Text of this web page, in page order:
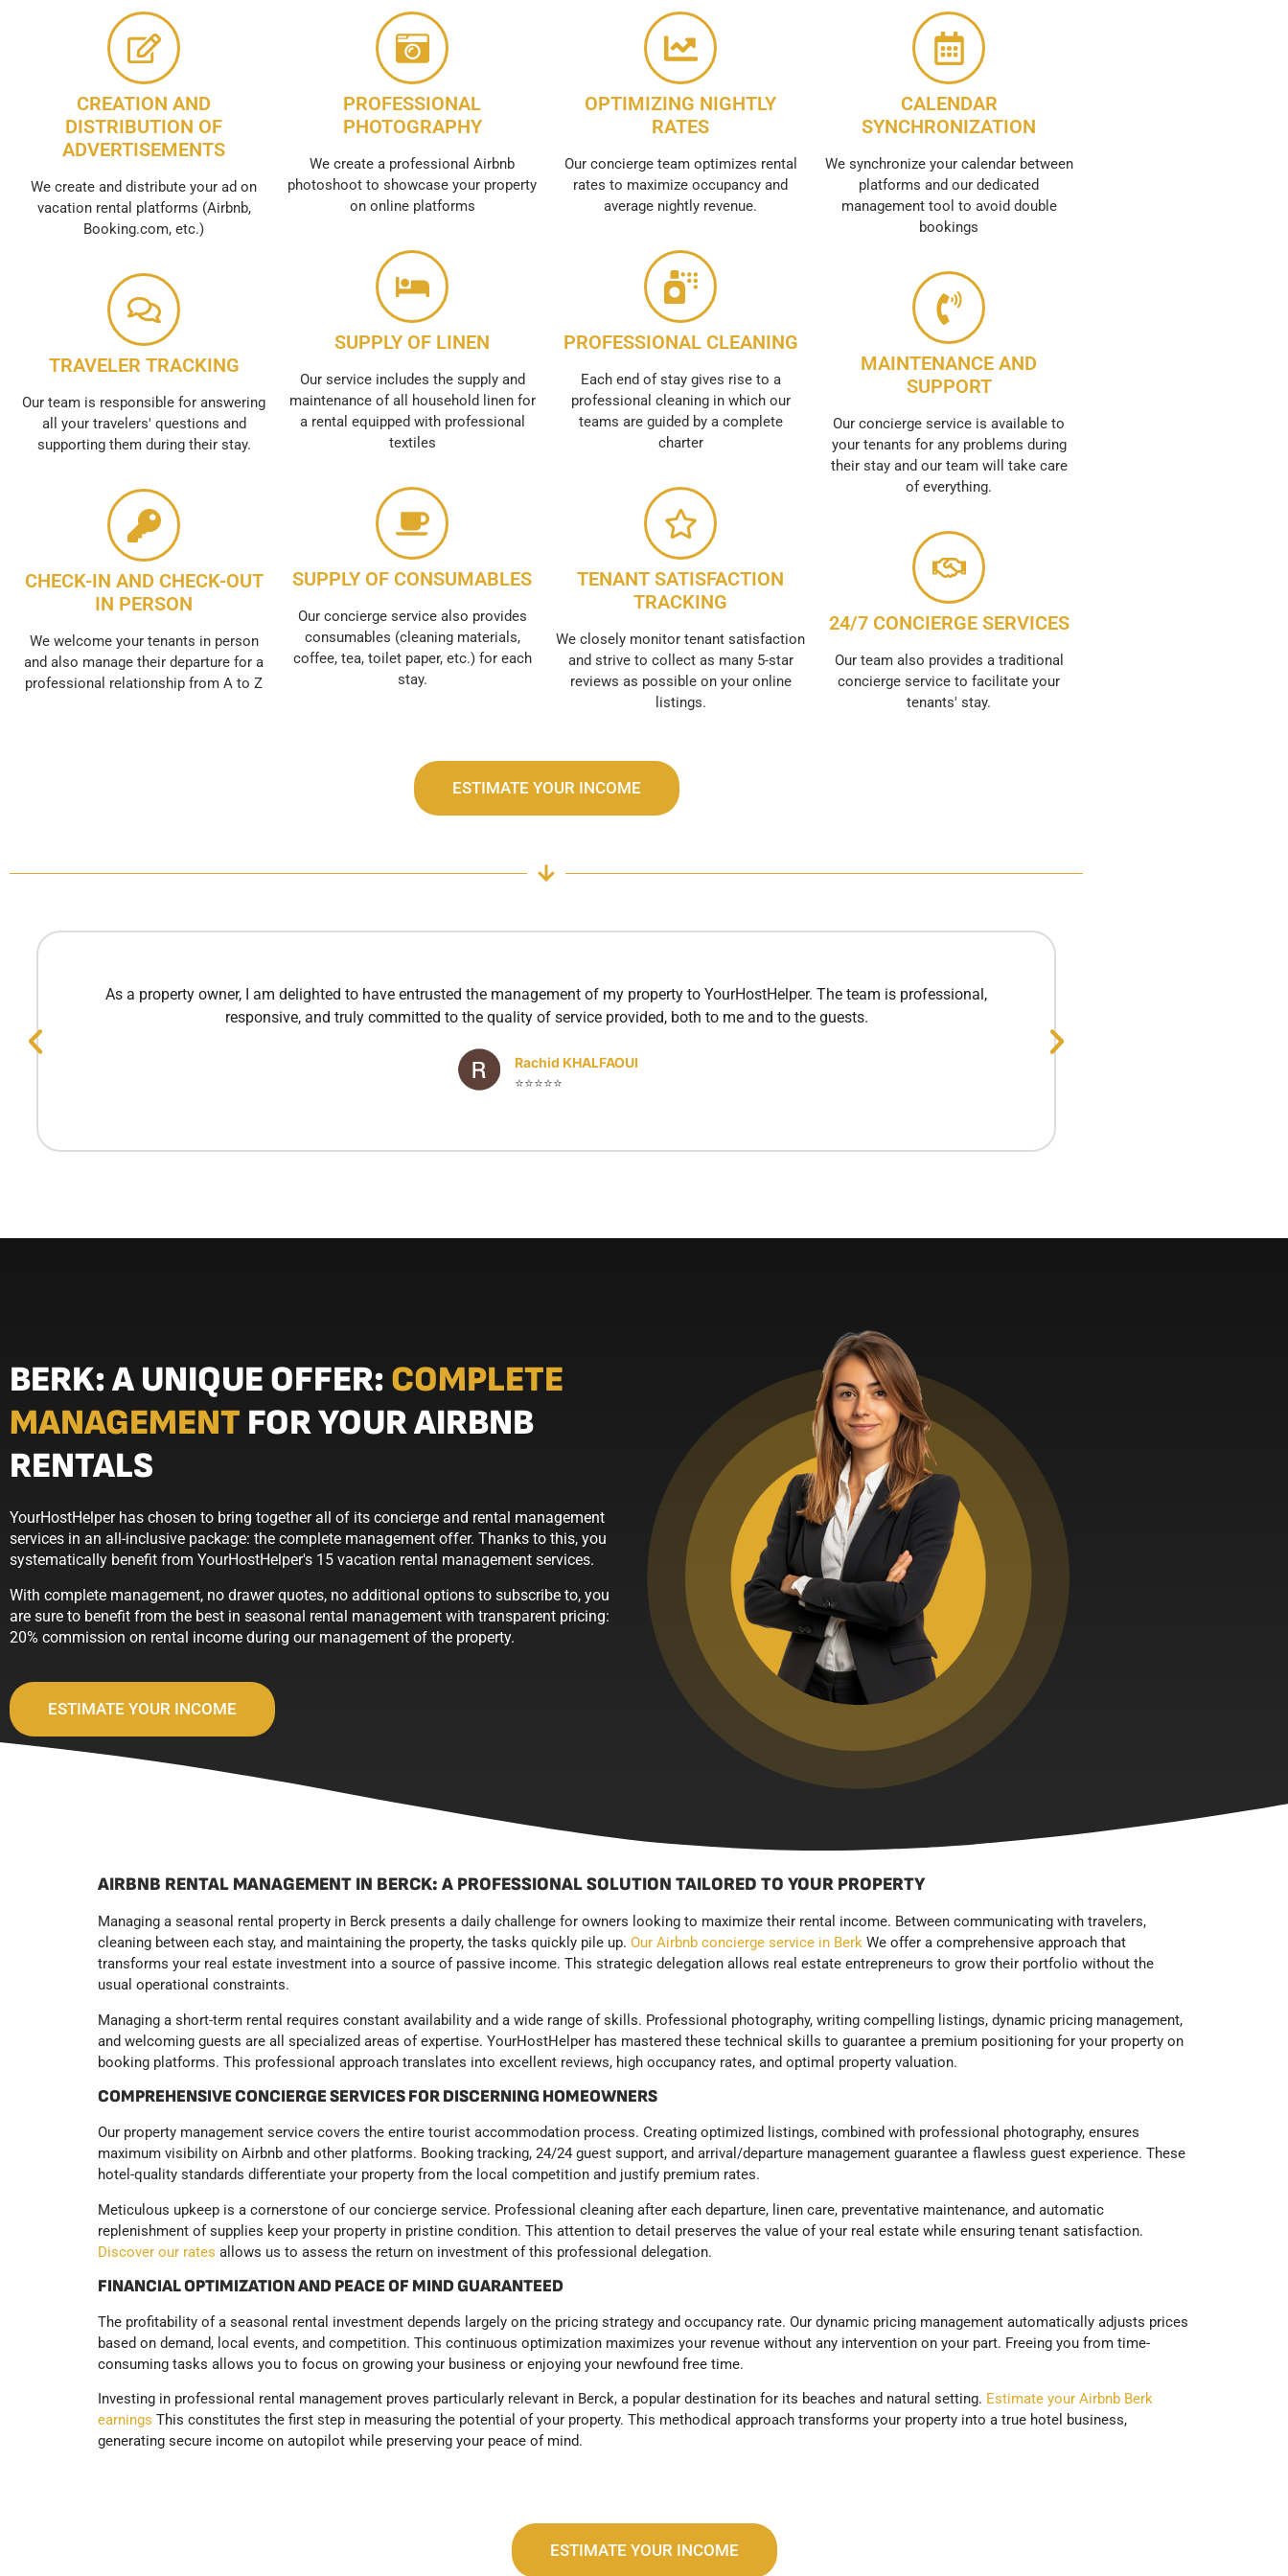
CREATION AND
DISTRIBUTION OF
ADVERTISEMENTS
We create and distribute your ad on
vacation rental platforms (Airbnb,
Booking.com, etc.)
TRAVELER TRACKING
Our team is responsible for answering
all your travelers' questions and
supporting them during their stay.
CHECK-IN AND CHECK-OUT
IN PERSON
We welcome your tenants in person
and also manage their departure for a
professional relationship from A to Z
PROFESSIONAL
PHOTOGRAPHY
We create a professional Airbnb
photoshoot to showcase your property
on online platforms
SUPPLY OF LINEN
Our service includes the supply and
maintenance of all household linen for
a rental equipped with professional
textiles
SUPPLY OF CONSUMABLES
Our concierge service also provides
consumables (cleaning materials,
coffee, tea, toilet paper, etc.) for each
stay.
OPTIMIZING NIGHTLY
RATES
Our concierge team optimizes rental
rates to maximize occupancy and
average nightly revenue.
PROFESSIONAL CLEANING
Each end of stay gives rise to a
professional cleaning in which our
teams are guided by a complete
charter
TENANT SATISFACTION
TRACKING
We closely monitor tenant satisfaction
and strive to collect as many 5-star
reviews as possible on your online
listings.
CALENDAR
SYNCHRONIZATION
We synchronize your calendar between
platforms and our dedicated
management tool to avoid double
bookings
MAINTENANCE AND
SUPPORT
Our concierge service is available to
your tenants for any problems during
their stay and our team will take care
of everything.
24/7 CONCIERGE SERVICES
Our team also provides a traditional
concierge service to facilitate your
tenants' stay.
ESTIMATE YOUR INCOME
As a property owner, I am delighted to have entrusted the management of my property to YourHostHelper. The team is professional,
responsive, and truly committed to the quality of service provided, both to me and to the guests.
Rachid KHALFAOUI
⭐⭐⭐⭐⭐
BERK: A UNIQUE OFFER: COMPLETE
MANAGEMENT FOR YOUR AIRBNB
RENTALS
YourHostHelper has chosen to bring together all of its concierge and rental management
services in an all-inclusive package: the complete management offer. Thanks to this, you
systematically benefit from YourHostHelper's 15 vacation rental management services.
With complete management, no drawer quotes, no additional options to subscribe to, you
are sure to benefit from the best in seasonal rental management with transparent pricing:
20% commission on rental income during our management of the property.
ESTIMATE YOUR INCOME
AIRBNB RENTAL MANAGEMENT IN BERCK: A PROFESSIONAL SOLUTION TAILORED TO YOUR PROPERTY
Managing a seasonal rental property in Berck presents a daily challenge for owners looking to maximize their rental income. Between communicating with travelers,
cleaning between each stay, and maintaining the property, the tasks quickly pile up. Our Airbnb concierge service in Berk We offer a comprehensive approach that
transforms your real estate investment into a source of passive income. This strategic delegation allows real estate entrepreneurs to grow their portfolio without the
usual operational constraints.
Managing a short-term rental requires constant availability and a wide range of skills. Professional photography, writing compelling listings, dynamic pricing management,
and welcoming guests are all specialized areas of expertise. YourHostHelper has mastered these technical skills to guarantee a premium positioning for your property on
booking platforms. This professional approach translates into excellent reviews, high occupancy rates, and optimal property valuation.
COMPREHENSIVE CONCIERGE SERVICES FOR DISCERNING HOMEOWNERS
Our property management service covers the entire tourist accommodation process. Creating optimized listings, combined with professional photography, ensures
maximum visibility on Airbnb and other platforms. Booking tracking, 24/24 guest support, and arrival/departure management guarantee a flawless guest experience. These
hotel-quality standards differentiate your property from the local competition and justify premium rates.
Meticulous upkeep is a cornerstone of our concierge service. Professional cleaning after each departure, linen care, preventative maintenance, and automatic
replenishment of supplies keep your property in pristine condition. This attention to detail preserves the value of your real estate while ensuring tenant satisfaction.
Discover our rates allows us to assess the return on investment of this professional delegation.
FINANCIAL OPTIMIZATION AND PEACE OF MIND GUARANTEED
The profitability of a seasonal rental investment depends largely on the pricing strategy and occupancy rate. Our dynamic pricing management automatically adjusts prices
based on demand, local events, and competition. This continuous optimization maximizes your revenue without any intervention on your part. Freeing you from time-
consuming tasks allows you to focus on growing your business or enjoying your newfound free time.
Investing in professional rental management proves particularly relevant in Berck, a popular destination for its beaches and natural setting. Estimate your Airbnb Berk
earnings This constitutes the first step in measuring the potential of your property. This methodical approach transforms your property into a true hotel business,
generating secure income on autopilot while preserving your peace of mind.
ESTIMATE YOUR INCOME